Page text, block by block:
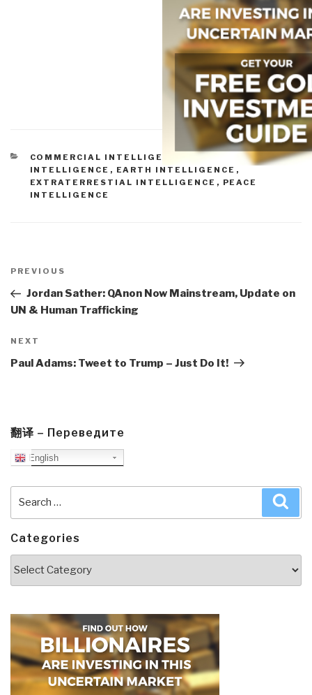
CATEGORIES
COMMERCIAL INTELLIGENCE
CULTURAL
INTELLIGENCE , EARTH INTELLIGENCE ,
EXTRATERRESTIAL INTELLIGENCE , PEACE
INTELLIGENCE
navigation
Previous
Post
PREVIOUS
Jordan Sather: QAnon Now Mainstream, Update on
UN & Human Trafficking
Next
Post
NEXT
Paul Adams: Tweet to Trump – Just Do It!
翻译 – Переведите
English
Categories